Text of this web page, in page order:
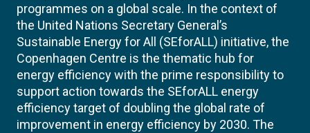
programmes on a global scale. In the context of
the United Nations Secretary General’s
Sustainable Energy for All (SEforALL) initiative, the
Copenhagen Centre is the thematic hub for
energy efficiency with the prime responsibility to
support action towards the SEforALL energy
efficiency target of doubling the global rate of
improvement in energy efficiency by 2030. The